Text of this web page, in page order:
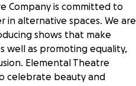
Company is committed to
in alternative spaces. We are
shows that make
well as promoting equality,
Elemental Theatre
celebrate beauty and